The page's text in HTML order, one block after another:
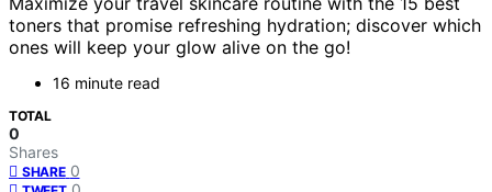
toners that promise refreshing hydration; discover which
ones will keep your glow alive on the go!
16 minute read
TOTAL
0
Shares
SHARE 0